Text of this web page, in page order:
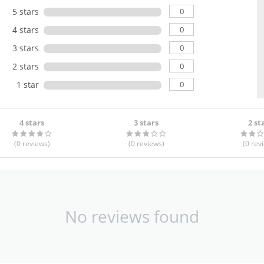
5 stars 0
4 stars 0
3 stars 0
2 stars 0
1 star 0
4 stars
(0 reviews)
3 stars
(0 reviews)
2
(0
No reviews found